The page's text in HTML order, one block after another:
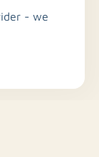
- we